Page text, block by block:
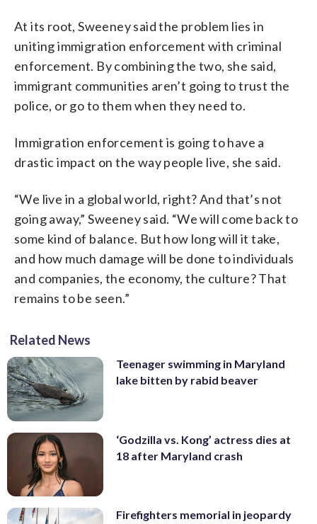
At its root, Sweeney said the problem lies in
uniting immigration enforcement with criminal
enforcement. By combining the two, she said,
immigrant communities aren’t going to trust the
police, or go to them when they need to.
Immigration enforcement is going to have a
drastic impact on the way people live, she said.
“We live in a global world, right? And that’s not
going away,” Sweeney said. “We will come back to
some kind of balance. But how long will it take,
and how much damage will be done to individuals
and companies, the economy, the culture? That
remains to be seen.”
Related News
Teenager swimming in Maryland
lake bitten by rabid beaver
‘Godzilla vs. Kong’ actress dies at
18 after Maryland crash
Firefighters memorial in jeopardy